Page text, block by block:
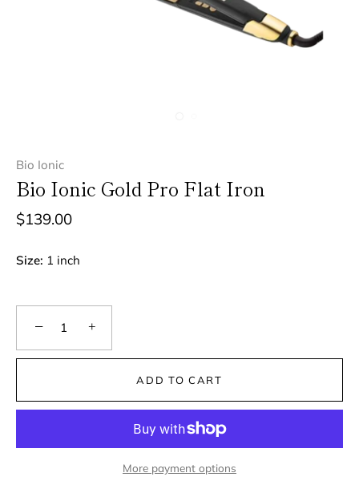
Bio Ionic
Bio Ionic Gold Pro Flat Iron
$139.00
Size: 1 inch
− +
ADD TO CART
More payment options